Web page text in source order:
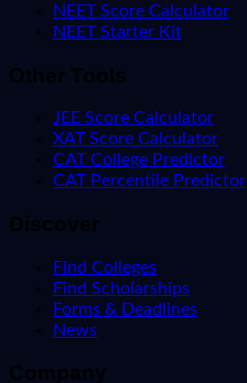
NEET Score Calculator
NEET Starter Kit
Other Tools
JEE Score Calculator
XAT Score Calculator
CAT College Predictor
CAT Percentile Predictor
Discover
Find Colleges
Find Scholarships
Forms & Deadlines
News
Company